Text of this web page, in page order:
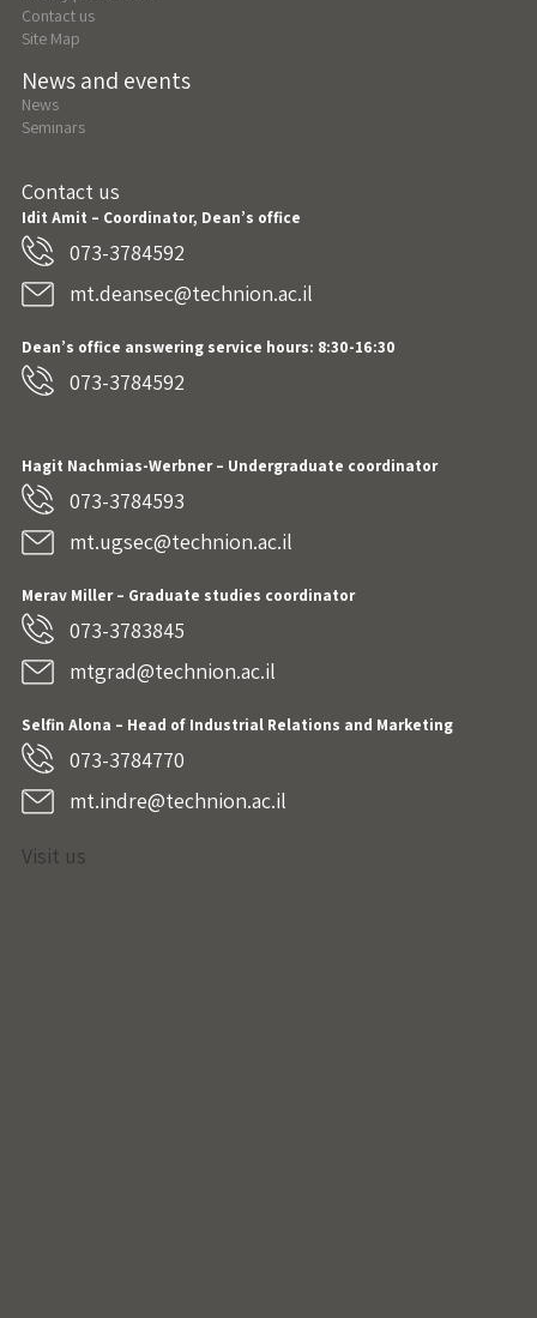
Contact us
Site Map
News and events
News
Seminars
Contact us
Idit Amit – Coordinator, Dean’s office
073-3784592
mt.deansec@technion.ac.il
Dean’s office answering service hours: 8:30-16:30
073-3784592
Hagit Nachmias-Werbner– Undergraduate coordinator
073-3784593
mt.ugsec@technion.ac.il
Merav Miller – Graduate studies coordinator
073-3783845
mtgrad@technion.ac.il
Selfin Alona – Head of Industrial Relations and Marketing
073-3784770
mt.indre@technion.ac.il
Visit us